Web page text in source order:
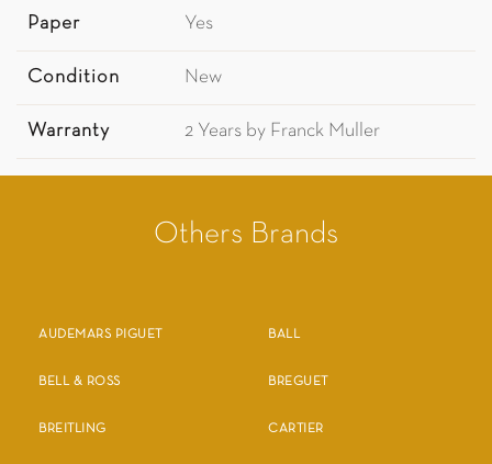
Paper Yes
Condition New
Warranty 2 Years by Franck Muller
Others Brands
AUDEMARS PIGUET BALL
BELL & ROSS BREGUET
BREITLING CARTIER